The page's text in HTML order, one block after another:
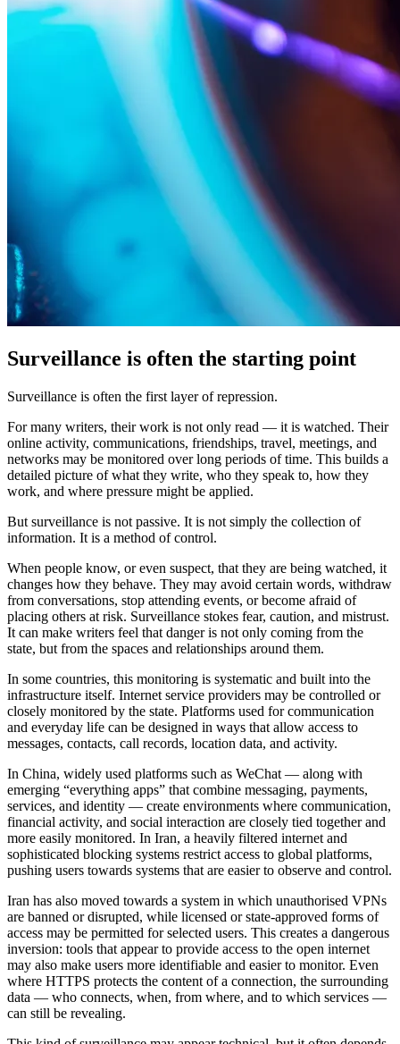
Surveillance is often the starting point
Surveillance is often the first layer of repression.
For many writers, their work is not only read — it is watched. Their
online activity, communications, friendships, travel, meetings, and
networks may be monitored over long periods of time. This builds a
detailed picture of what they write, who they speak to, how they
work, and where pressure might be applied.
But surveillance is not passive. It is not simply the collection of
information. It is a method of control.
When people know, or even suspect, that they are being watched, it
changes how they behave. They may avoid certain words, withdraw
from conversations, stop attending events, or become afraid of
placing others at risk. Surveillance stokes fear, caution, and mistrust.
It can make writers feel that danger is not only coming from the
state, but from the spaces and relationships around them.
In some countries, this monitoring is systematic and built into the
infrastructure itself. Internet service providers may be controlled or
closely monitored by the state. Platforms used for communication
and everyday life can be designed in ways that allow access to
messages, contacts, call records, location data, and activity.
In China, widely used platforms such as WeChat — along with
emerging “everything apps” that combine messaging, payments,
services, and identity — create environments where communication,
financial activity, and social interaction are closely tied together and
more easily monitored. In Iran, a heavily filtered internet and
sophisticated blocking systems restrict access to global platforms,
pushing users towards systems that are easier to observe and control.
Iran has also moved towards a system in which unauthorised VPNs
are banned or disrupted, while licensed or state-approved forms of
access may be permitted for selected users. This creates a dangerous
inversion: tools that appear to provide access to the open internet
may also make users more identifiable and easier to monitor. Even
where HTTPS protects the content of a connection, the surrounding
data — who connects, when, from where, and to which services —
can still be revealing.